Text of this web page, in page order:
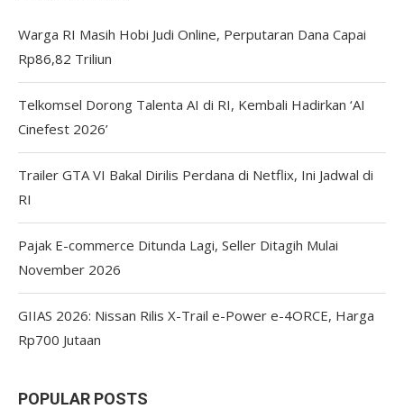
Warga RI Masih Hobi Judi Online, Perputaran Dana Capai
Rp86,82 Triliun
Telkomsel Dorong Talenta AI di RI, Kembali Hadirkan ‘AI
Cinefest 2026’
Trailer GTA VI Bakal Dirilis Perdana di Netflix, Ini Jadwal di
RI
Pajak E-commerce Ditunda Lagi, Seller Ditagih Mulai
November 2026
GIIAS 2026: Nissan Rilis X-Trail e-Power e-4ORCE, Harga
Rp700 Jutaan
POPULAR POSTS